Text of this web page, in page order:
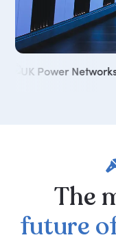
The
future